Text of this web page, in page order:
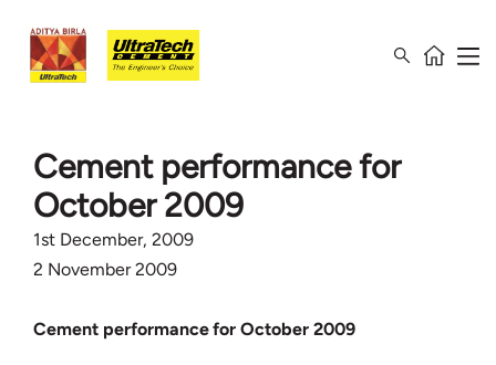
Cement performance for
October 2009
1st December, 2009
2 November 2009
Cement performance for October 2009